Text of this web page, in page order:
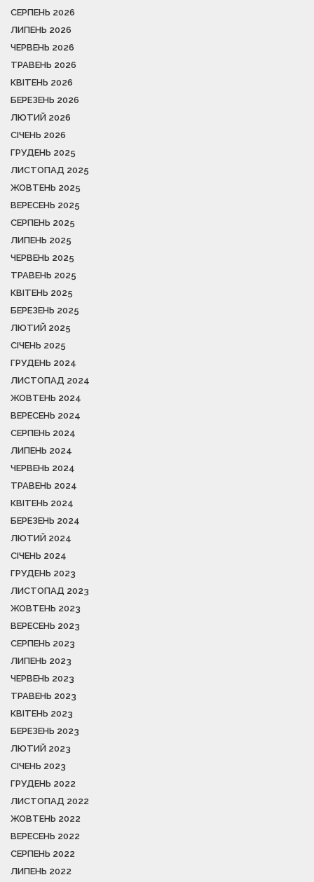
СЕРПЕНЬ 2026
ЛИПЕНЬ 2026
ЧЕРВЕНЬ 2026
ТРАВЕНЬ 2026
КВІТЕНЬ 2026
БЕРЕЗЕНЬ 2026
ЛЮТИЙ 2026
СІЧЕНЬ 2026
ГРУДЕНЬ 2025
ЛИСТОПАД 2025
ЖОВТЕНЬ 2025
ВЕРЕСЕНЬ 2025
СЕРПЕНЬ 2025
ЛИПЕНЬ 2025
ЧЕРВЕНЬ 2025
ТРАВЕНЬ 2025
КВІТЕНЬ 2025
БЕРЕЗЕНЬ 2025
ЛЮТИЙ 2025
СІЧЕНЬ 2025
ГРУДЕНЬ 2024
ЛИСТОПАД 2024
ЖОВТЕНЬ 2024
ВЕРЕСЕНЬ 2024
СЕРПЕНЬ 2024
ЛИПЕНЬ 2024
ЧЕРВЕНЬ 2024
ТРАВЕНЬ 2024
КВІТЕНЬ 2024
БЕРЕЗЕНЬ 2024
ЛЮТИЙ 2024
СІЧЕНЬ 2024
ГРУДЕНЬ 2023
ЛИСТОПАД 2023
ЖОВТЕНЬ 2023
ВЕРЕСЕНЬ 2023
СЕРПЕНЬ 2023
ЛИПЕНЬ 2023
ЧЕРВЕНЬ 2023
ТРАВЕНЬ 2023
КВІТЕНЬ 2023
БЕРЕЗЕНЬ 2023
ЛЮТИЙ 2023
СІЧЕНЬ 2023
ГРУДЕНЬ 2022
ЛИСТОПАД 2022
ЖОВТЕНЬ 2022
ВЕРЕСЕНЬ 2022
СЕРПЕНЬ 2022
ЛИПЕНЬ 2022